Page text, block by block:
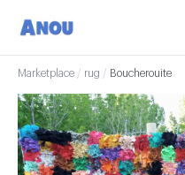
Marketplace / rug / Boucherouite